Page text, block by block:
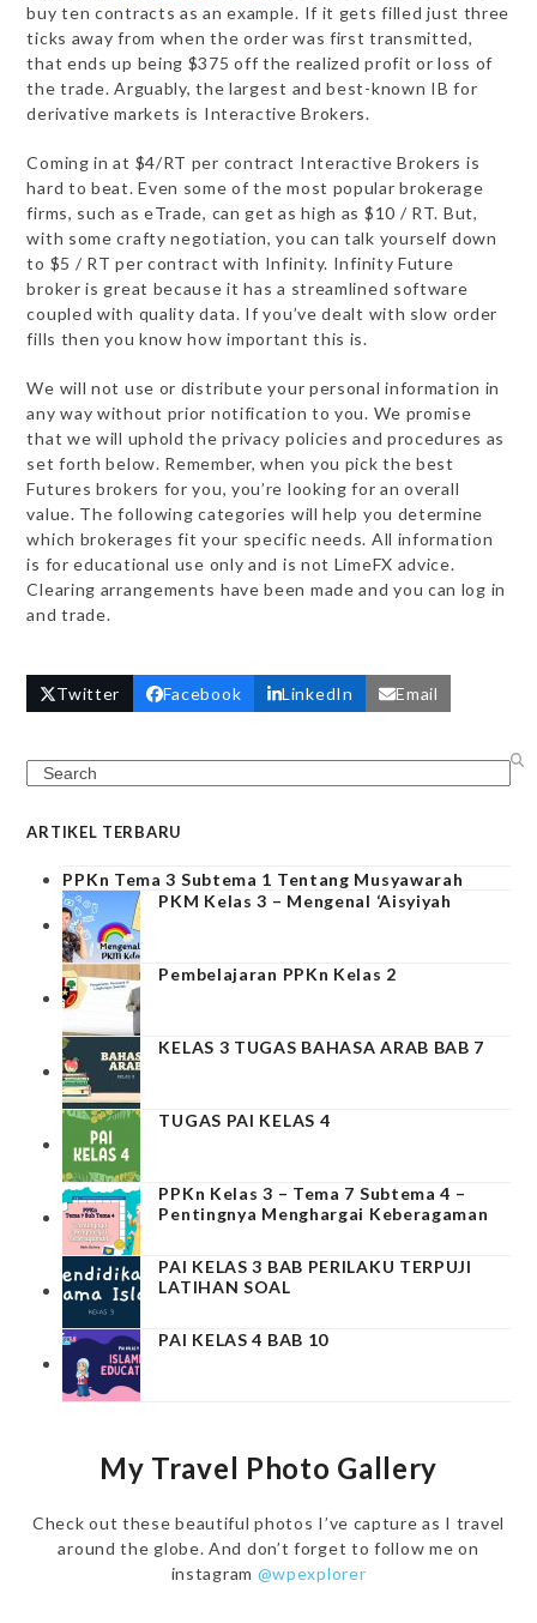
buy ten contracts as an example. If it gets filled just three
ticks away from when the order was first transmitted,
that ends up being $375 off the realized profit or loss of
the trade. Arguably, the largest and best-known IB for
derivative markets is Interactive Brokers.
Coming in at $4/RT per contract Interactive Brokers is
hard to beat. Even some of the most popular brokerage
firms, such as eTrade, can get as high as $10 / RT. But,
with some crafty negotiation, you can talk yourself down
to $5 / RT per contract with Infinity. Infinity Future
broker is great because it has a streamlined software
coupled with quality data. If you’ve dealt with slow order
fills then you know how important this is.
We will not use or distribute your personal information in
any way without prior notification to you. We promise
that we will uphold the privacy policies and procedures as
set forth below. Remember, when you pick the best
Futures brokers for you, you’re looking for an overall
value. The following categories will help you determine
which brokerages fit your specific needs. All information
is for educational use only and is not LimeFX advice.
Clearing arrangements have been made and you can log in
and trade.
Twitter Facebook LinkedIn Email
Search
ARTIKEL TERBARU
PPKn Tema 3 Subtema 1 Tentang Musyawarah
PKM Kelas 3 – Mengenal ‘Aisyiyah
Pembelajaran PPKn Kelas 2
KELAS 3 TUGAS BAHASA ARAB BAB 7
TUGAS PAI KELAS 4
PPKn Kelas 3 – Tema 7 Subtema 4 –
Pentingnya Menghargai Keberagaman
PAI KELAS 3 BAB PERILAKU TERPUJI
LATIHAN SOAL
PAI KELAS 4 BAB 10
My Travel Photo Gallery
Check out these beautiful photos I’ve capture as I travel
around the globe. And don’t forget to follow me on
instagram @wpexplorer